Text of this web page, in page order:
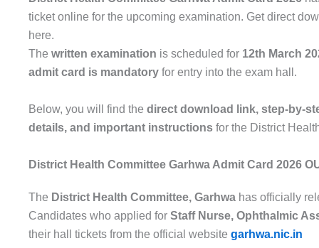
ticket online for the upcoming examination. Get direct
here.
The written examination is scheduled for 12th March
admit card is mandatory for entry into the exam hall.
Below, you will find the direct download link, step-by-
details, and important instructions for the District
District Health Committee Garhwa Admit Card 2026
The District Health Committee, Garhwa has officially
Candidates who applied for Staff Nurse, Ophthalmic
their hall tickets from the official website garhwa.nic.in